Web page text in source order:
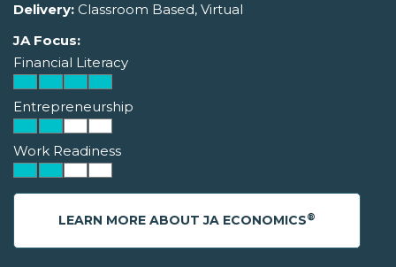
Delivery: Classroom Based, Virtual
JA Focus:
Financial Literacy
Entrepreneurship
Work Readiness
LEARN MORE ABOUT JA ECONOMICS®